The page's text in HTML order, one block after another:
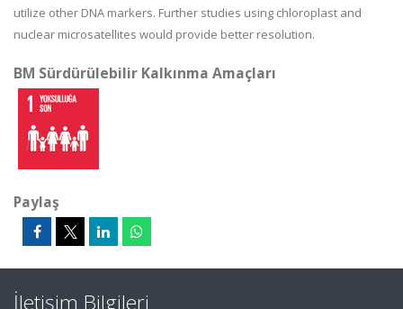
utilize other DNA markers. Further studies using chloroplast and
nuclear microsatellites would provide better resolution.
BM Sürdürülebilir Kalkınma Amaçları
Paylaş
İletişim Bilgileri